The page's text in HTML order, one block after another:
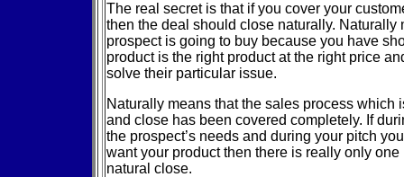
The real secret is that if you cover your
then the deal should close naturally. Naturally
prospect is going to buy because you have
product is the right product at the right price
solve their particular issue.
Naturally means that the sales process which
and close has been covered completely. If
the prospect’s needs and during your pitch
want your product then there is really only
natural close.